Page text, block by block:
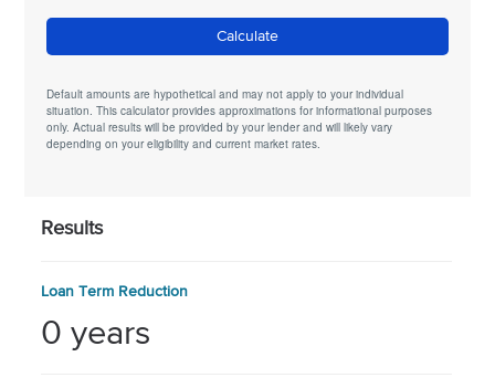
Calculate
Default amounts are hypothetical and may not apply to your individual
situation. This calculator provides approximations for informational purposes
only. Actual results will be provided by your lender and will likely vary
depending on your eligibility and current market rates.
Results
Loan Term Reduction
0 years